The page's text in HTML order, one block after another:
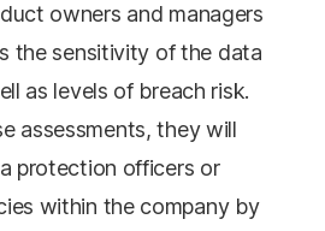
owners and managers
the sensitivity of the data
as levels of breach risk.
assessments, they will
protection officers or
within the company by